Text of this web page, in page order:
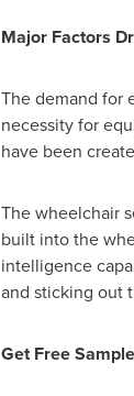
Major Factors
The demand for
necessity for
have been
The wheelchair
built into the
intelligence
and sticking out
Get Free